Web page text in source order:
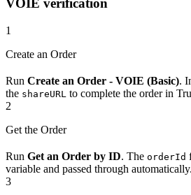
VOIE verification
1
Create an Order
Run Create an Order - VOIE (Basic).
the shareURL to complete the order in
2
Get the Order
Run Get an Order by ID. The orderId
variable and passed through automatically.
3